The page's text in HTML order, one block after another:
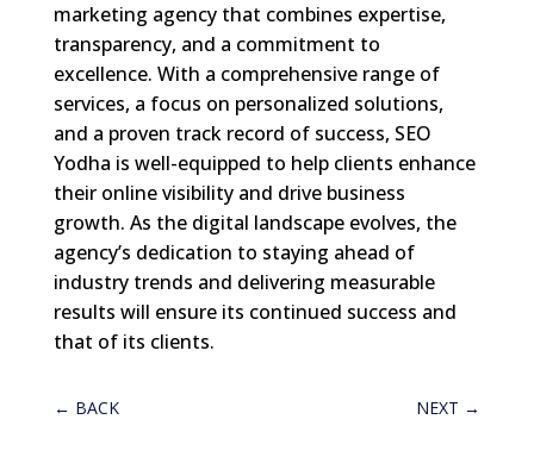
marketing agency that combines expertise,
transparency, and a commitment to
excellence. With a comprehensive range of
services, a focus on personalized solutions,
and a proven track record of success, SEO
Yodha is well-equipped to help clients enhance
their online visibility and drive business
growth. As the digital landscape evolves, the
agency’s dedication to staying ahead of
industry trends and delivering measurable
results will ensure its continued success and
that of its clients.
← BACK NEXT →